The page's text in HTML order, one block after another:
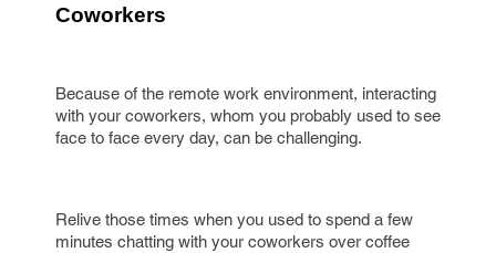
Coworkers
Because of the remote work environment, interacting
with your coworkers, whom you probably used to see
face to face every day, can be challenging.
Relive those times when you used to spend a few
minutes chatting with your coworkers over coffee